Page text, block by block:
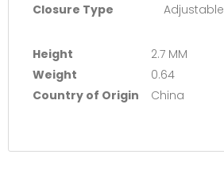
Closure Type
Adjustable
Height
2.7 MM
Weight
0.64
Country of Origin
China